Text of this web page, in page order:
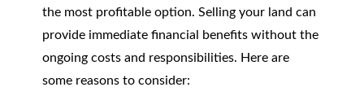
the most profitable option. Selling your land can
provide immediate financial benefits without the
ongoing costs and responsibilities. Here are
some reasons to consider: